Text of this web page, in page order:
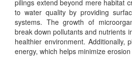
pilings extend beyond mere habitat
to water quality by providing
systems. The growth of
break down pollutants and nutrients
healthier environment. Additionally,
energy, which helps minimize